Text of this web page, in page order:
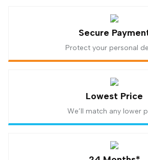
Secure
Protect your personal
Lowest Price
We’ll match any lower